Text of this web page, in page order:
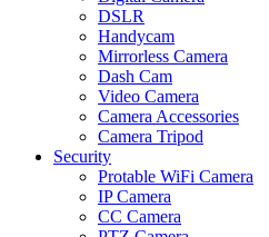
DSLR
Handycam
Mirrorless Camera
Dash Cam
Video Camera
Camera Accessories
Camera Tripod
Security
Protable WiFi Camera
IP Camera
CC Camera